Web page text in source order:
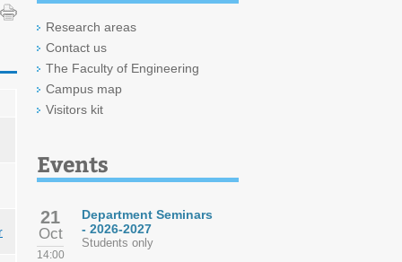
Research areas
Contact us
The Faculty of Engineering
Campus map
Visitors kit
Events
21
Oct
14:00
Department Seminars
- 2026-2027
Students only